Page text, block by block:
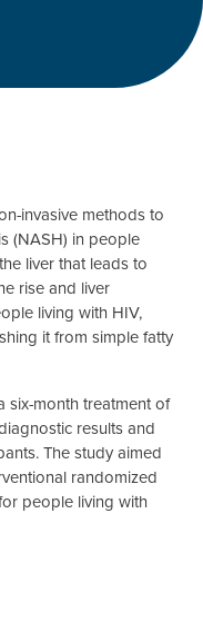
invasive methods to
(NASH) in people
liver that leads to
rise and liver
living with HIV,
it from simple fatty
six-month treatment of
results and
The study aimed
randomized
people living with